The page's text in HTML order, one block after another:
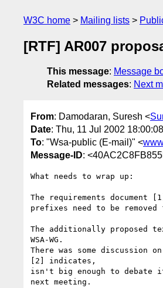
W3C home Mailing lists
[RTF] AR007
This message: Message
Related messages: Next
From: Damodaran, Suresh <
Date: Thu, 11 Jul 2002
To: "Wsa-public (E-mail)" <
Message-ID:
What needs to wrap up:
The requirements document
prefixes need to be
The additionally proposed
WSA-WG.
There was some discussion
[2] indicates,
isn't big enough to
next meeting.